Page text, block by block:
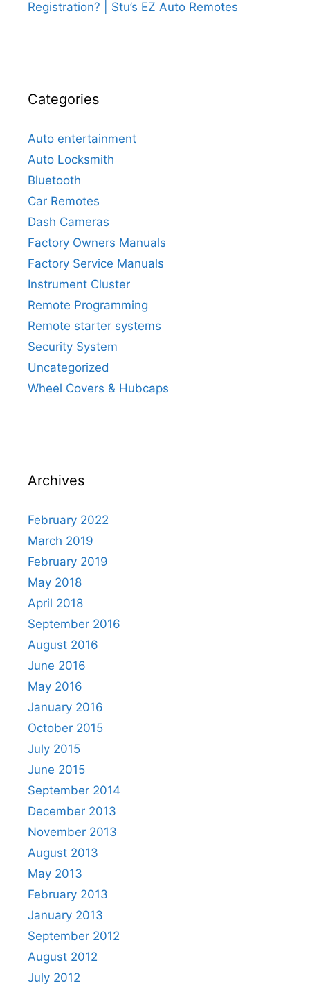
Registration? | Stu’s EZ Auto Remotes
Categories
Auto entertainment
Auto Locksmith
Bluetooth
Car Remotes
Dash Cameras
Factory Owners Manuals
Factory Service Manuals
Instrument Cluster
Remote Programming
Remote starter systems
Security System
Uncategorized
Wheel Covers & Hubcaps
Archives
February 2022
March 2019
February 2019
May 2018
April 2018
September 2016
August 2016
June 2016
May 2016
January 2016
October 2015
July 2015
June 2015
September 2014
December 2013
November 2013
August 2013
May 2013
February 2013
January 2013
September 2012
August 2012
July 2012